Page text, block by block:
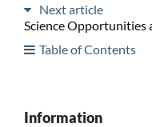
Next article
Science Opportunities
Table of Contents
Information